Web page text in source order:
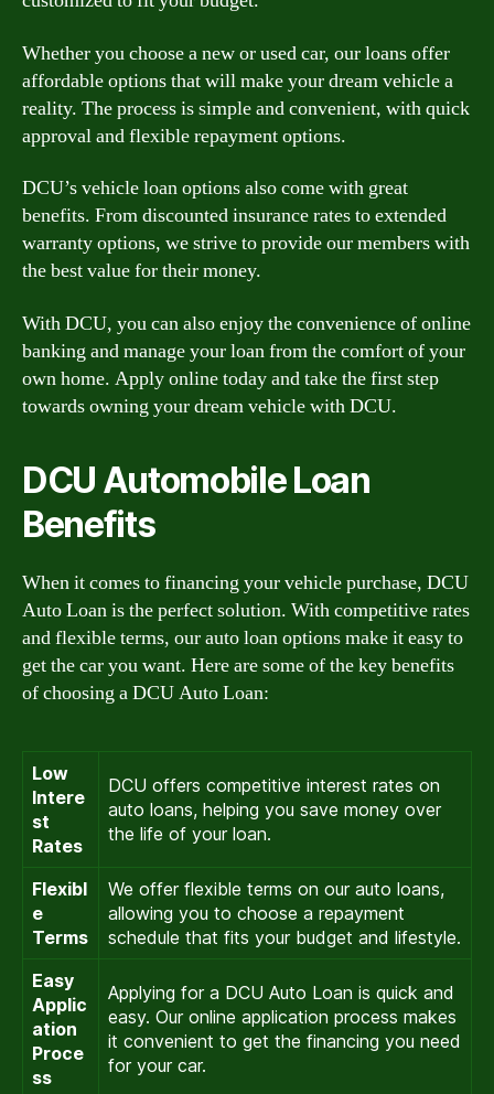
Whether you choose a new or used car, our loans offer
affordable options that will make your dream vehicle a
reality. The process is simple and convenient, with quick
approval and flexible repayment options.
DCU’s vehicle loan options also come with great
benefits. From discounted insurance rates to extended
warranty options, we strive to provide our members with
the best value for their money.
With DCU, you can also enjoy the convenience of online
banking and manage your loan from the comfort of your
own home. Apply online today and take the first step
towards owning your dream vehicle with DCU.
DCU Automobile Loan
Benefits
When it comes to financing your vehicle purchase, DCU
Auto Loan is the perfect solution. With competitive rates
and flexible terms, our auto loan options make it easy to
get the car you want. Here are some of the key benefits
of choosing a DCU Auto Loan:
Low
Intere
st
Rates
DCU offers competitive interest rates on
auto loans, helping you save money over
the life of your loan.
Flexibl
e
Terms
We offer flexible terms on our auto loans,
allowing you to choose a repayment
schedule that fits your budget and lifestyle.
Easy
Applic
ation
Proce
ss
Applying for a DCU Auto Loan is quick and
easy. Our online application process makes
it convenient to get the financing you need
for your car.